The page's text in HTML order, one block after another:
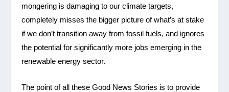
mongering is damaging to our climate targets,
completely misses the bigger picture of what’s at stake
if we don’t transition away from fossil fuels, and ignores
the potential for significantly more jobs emerging in the
renewable energy sector.
The point of all these Good News Stories is to provide